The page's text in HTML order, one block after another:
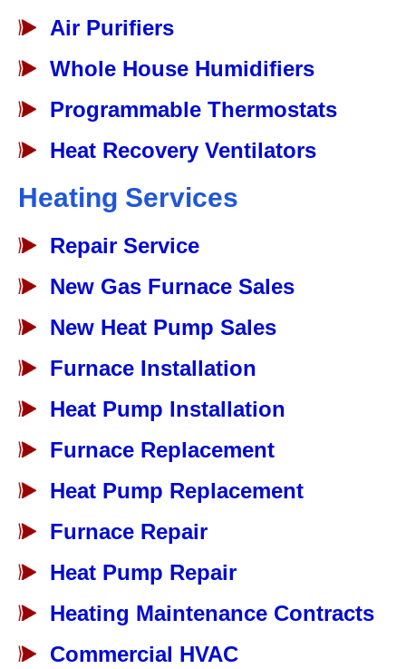
Air Purifiers
Whole House Humidifiers
Programmable Thermostats
Heat Recovery Ventilators
Heating Services
Repair Service
New Gas Furnace Sales
New Heat Pump Sales
Furnace Installation
Heat Pump Installation
Furnace Replacement
Heat Pump Replacement
Furnace Repair
Heat Pump Repair
Heating Maintenance Contracts
Commercial HVAC